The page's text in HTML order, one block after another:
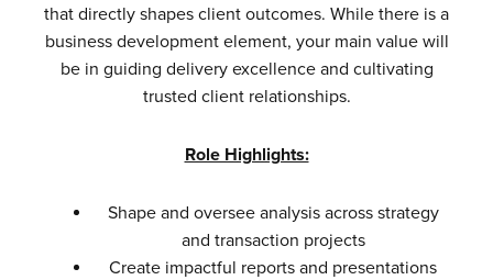
that directly shapes client outcomes. While there is a
business development element, your main value will
be in guiding delivery excellence and cultivating
trusted client relationships.
Role Highlights:
Shape and oversee analysis across strategy
and transaction projects
Create impactful reports and presentations